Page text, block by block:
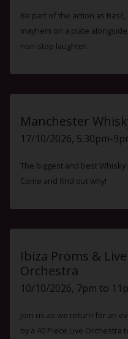
Be part of the action as
mayhem on a plate
non-stop laughter.
Manchester
17/10/2026, 5.30pm-
The biggest and best
Come and find out why!
Ibiza Proms & Live
Orchestra
10/10/2026, 7pm to
Join us as we return for an
by a 40 Piece Live